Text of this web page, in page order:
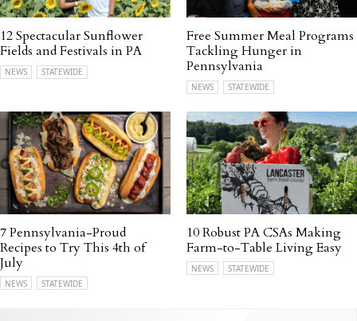
12 Spectacular Sunflower
Fields and Festivals in PA
NEWS STATEWIDE
Free Summer Meal Programs
Tackling Hunger in
Pennsylvania
NEWS STATEWIDE
7 Pennsylvania-Proud
Recipes to Try This 4th of
July
NEWS STATEWIDE
10 Robust PA CSAs Making
Farm-to-Table Living Easy
NEWS STATEWIDE